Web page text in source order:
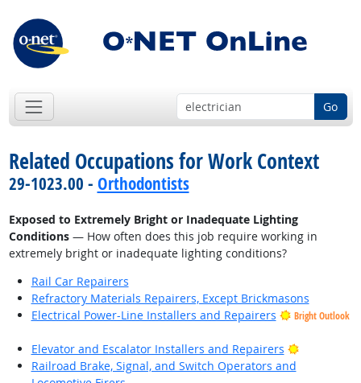
Go
Related Occupations for Work Context
29-1023.00 - Orthodontists
Exposed to Extremely Bright or Inadequate Lighting
Conditions— How often does this job require working in
extremely bright or inadequate lighting conditions?
Rail Car Repairers
Refractory Materials Repairers, Except Brickmasons
Electrical Power-Line Installers and Repairers
Bright Outlook
Elevator and Escalator Installers and Repairers
Bright
Railroad Brake, Signal, and Switch Operators and